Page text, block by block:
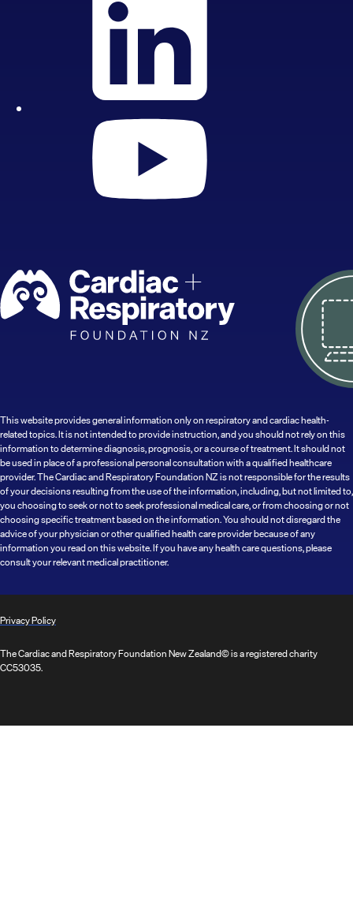
This website provides general information only on respiratory and cardiac health-
related topics. It is not intended to provide instruction, and you should not rely on this
information to determine diagnosis, prognosis, or a course of treatment. It should not
be used in place of a professional personal consultation with a qualified healthcare
provider. The Cardiac and Respiratory Foundation NZ is not responsible for the results
of your decisions resulting from the use of the information, including, but not limited to,
you choosing to seek or not to seek professional medical care, or from choosing or not
choosing specific treatment based on the information. You should not disregard the
advice of your physician or other qualified health care provider because of any
information you read on this website. If you have any health care questions, please
consult your relevant medical practitioner.
Privacy Policy
The Cardiac and Respiratory Foundation New Zealand© is a registered charity
CC53035.